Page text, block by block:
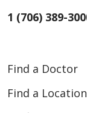
1 (706) 389-
Find a Doctor
Find a Location